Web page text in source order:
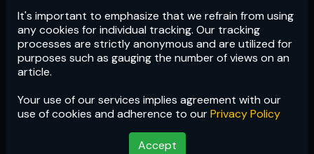
It's important to emphasize that we refrain from using
any cookies for individual tracking. Our tracking
processes are strictly anonymous and are utilized for
purposes such as gauging the number of views on an
article.
Your use of our services implies agreement with our
use of cookies and adherence to ourPrivacy Policy
Accept